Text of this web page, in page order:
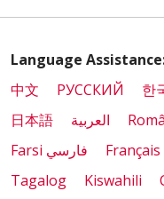
Language
中文
РУССКИЙ 한
日本語
العربية
Farsi فارسي
Français
Tagalog
Kiswahili